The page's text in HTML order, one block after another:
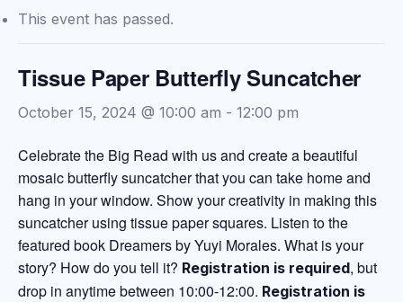
This event has passed.
Tissue Paper Butterfly Suncatcher
October 15, 2024 @ 10:00 am - 12:00 pm
Celebrate the Big Read with us and create a beautiful
mosaic butterfly suncatcher that you can take home and
hang in your window. Show your creativity in making this
suncatcher using tissue paper squares. Listen to the
featured book Dreamers by Yuyi Morales. What is your
story? How do you tell it? Registration is required, but
drop in anytime between 10:00-12:00. Registration is